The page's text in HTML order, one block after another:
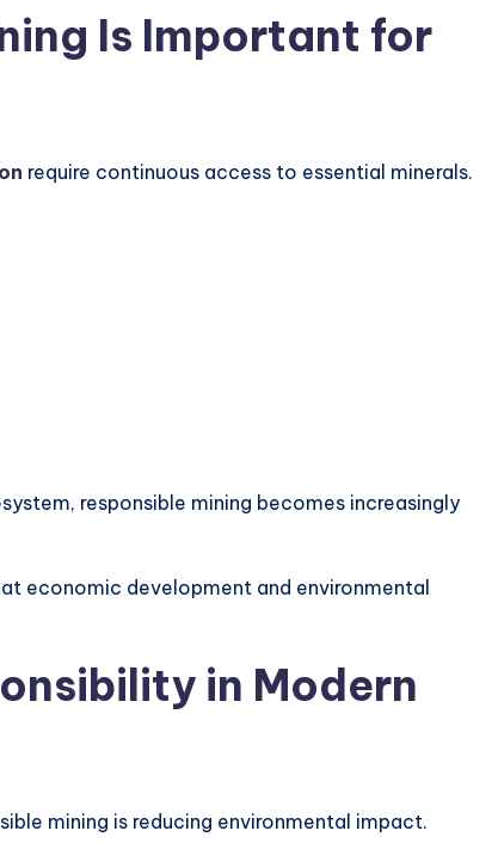
Is Important for
require continuous access to essential minerals.
responsible mining becomes increasingly
economic development and environmental
in Modern
mining is reducing environmental impact.